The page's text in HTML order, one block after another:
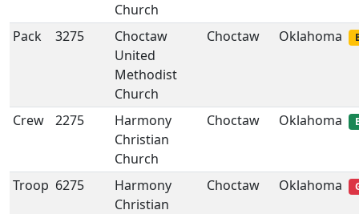
Church
Pack 3275
Choctaw
United
Methodist
Church
Choctaw Oklahoma
Crew 2275
Harmony
Christian
Church
Choctaw Oklahoma
Troop 6275
Harmony
Christian
Choctaw Oklahoma